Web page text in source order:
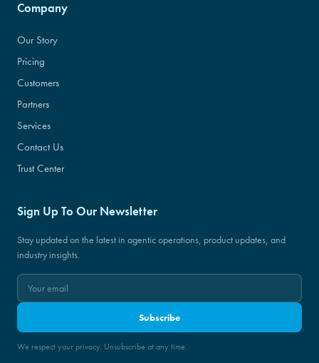
Company
Our Story
Pricing
Customers
Partners
Services
Contact Us
Trust Center
Sign Up To Our Newsletter
Stay updated on the latest in agentic operations, product updates, and
industry insights.
Subscribe
We respect your privacy. Unsubscribe at any time.